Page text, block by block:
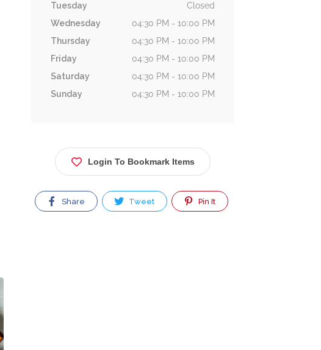
Tuesday
Closed
Wednesday
04:30 PM - 10:00 PM
Thursday
04:30 PM - 10:00 PM
Friday
04:30 PM - 10:00 PM
Saturday
04:30 PM - 10:00 PM
Sunday
04:30 PM - 10:00 PM
Login To Bookmark Items
Share Tweet Pin It